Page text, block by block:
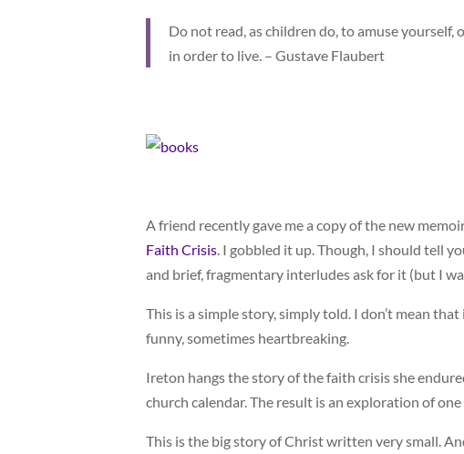
Do not read, as children do, to amuse
in order to live. – Gustave Flaubert
A friend recently gave me a copy of the new
Faith Crisis. I gobbled it up. Though, I should tell
and brief, fragmentary interludes ask for it (but I
This is a simple story, simply told. I don’t mean
funny, sometimes heartbreaking.
Ireton hangs the story of the faith crisis she
church calendar. The result is an exploration of
This is the big story of Christ written very small.